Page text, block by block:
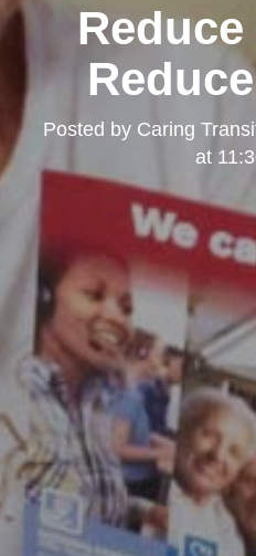
Posted by Caring
at